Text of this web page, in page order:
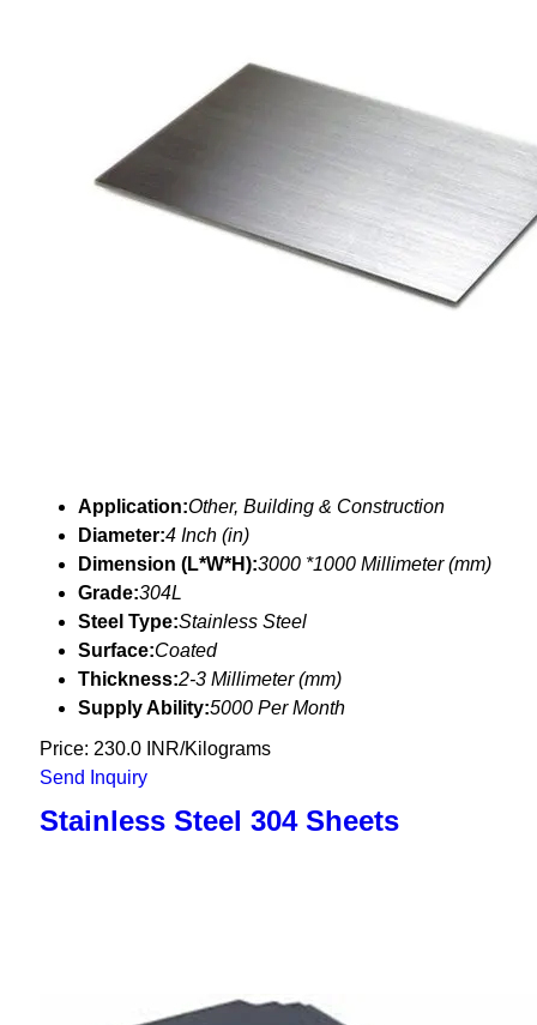
Application:Other, Building & Construction
Diameter:4 Inch (in)
Dimension (L*W*H):3000 *1000 Millimeter (mm)
Grade:304L
Steel Type:Stainless Steel
Surface:Coated
Thickness:2-3 Millimeter (mm)
Supply Ability:5000 Per Month
Price: 230.0 INR/Kilograms
Send Inquiry
Stainless Steel 304 Sheets